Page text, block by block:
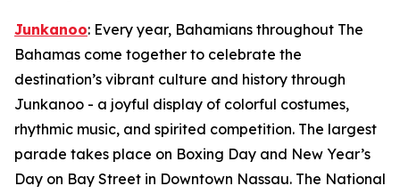
Junkanoo: Every year, Bahamians throughout The
Bahamas come together to celebrate the
destination’s vibrant culture and history through
Junkanoo - a joyful display of colorful costumes,
rhythmic music, and spirited competition. The largest
parade takes place on Boxing Day and New Year’s
Day on Bay Street in Downtown Nassau. The National